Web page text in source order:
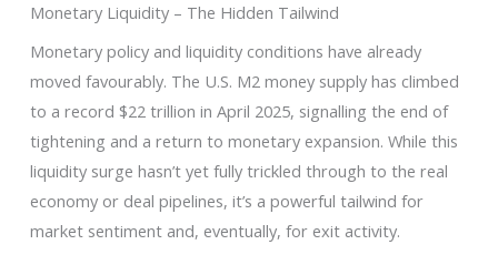
Monetary Liquidity – The Hidden Tailwind
Monetary policy and liquidity conditions have already
moved favourably. The U.S. M2 money supply has climbed
to a record $22 trillion in April 2025, signalling the end of
tightening and a return to monetary expansion. While this
liquidity surge hasn’t yet fully trickled through to the real
economy or deal pipelines, it’s a powerful tailwind for
market sentiment and, eventually, for exit activity.